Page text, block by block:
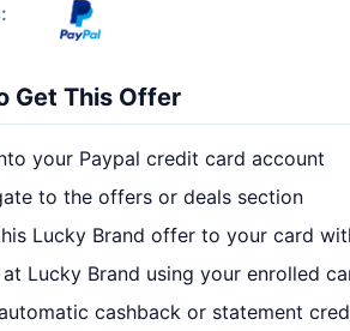
Get This Offer
your Paypal credit card account
to the offers or deals section
Lucky Brand offer to your card
at Lucky Brand using your enrolled
cashback or statement